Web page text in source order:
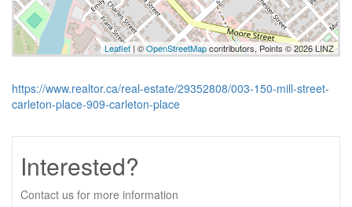
Leaflet| ©OpenStreetMapcontributors, Points © 2026 LINZ
https://www.realtor.ca/real-estate/29352808/003-150-mill-street-
carleton-place-909-carleton-place
Interested?
Contact us for more information